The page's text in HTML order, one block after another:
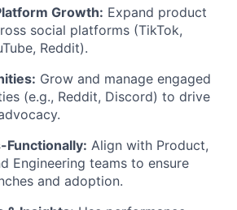
Growth: Expand product
social platforms (TikTok,
Reddit).
Grow and manage engaged
(e.g., Reddit, Discord) to drive
Functionally: Align with Product,
Engineering teams to ensure
and adoption.